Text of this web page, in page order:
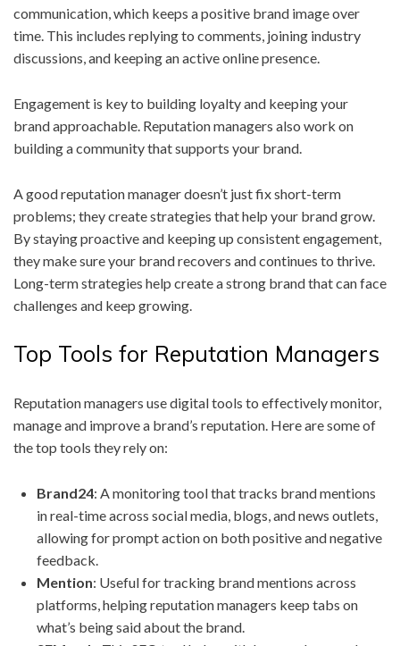
communication, which keeps a positive brand image over
time. This includes replying to comments, joining industry
discussions, and keeping an active online presence.
Engagement is key to building loyalty and keeping your
brand approachable. Reputation managers also work on
building a community that supports your brand.
A good reputation manager doesn’t just fix short-term
problems; they create strategies that help your brand grow.
By staying proactive and keeping up consistent engagement,
they make sure your brand recovers and continues to thrive.
Long-term strategies help create a strong brand that can face
challenges and keep growing.
Top Tools for Reputation Managers
Reputation managers use digital tools to effectively monitor,
manage and improve a brand’s reputation. Here are some of
the top tools they rely on:
Brand24: A monitoring tool that tracks brand mentions
in real-time across social media, blogs, and news outlets,
allowing for prompt action on both positive and negative
feedback.
Mention: Useful for tracking brand mentions across
platforms, helping reputation managers keep tabs on
what’s being said about the brand.